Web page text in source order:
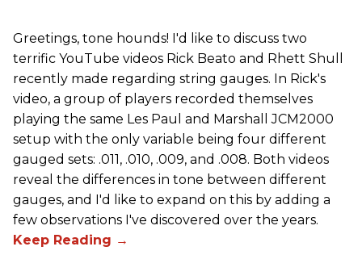
Greetings, tone hounds! I'd like to discuss two
terrific YouTube videos Rick Beato and Rhett Shull
recently made regarding string gauges. In Rick's
video, a group of players recorded themselves
playing the same Les Paul and Marshall JCM2000
setup with the only variable being four different
gauged sets: .011, .010, .009, and .008. Both videos
reveal the differences in tone between different
gauges, and I'd like to expand on this by adding a
few observations I've discovered over the years.